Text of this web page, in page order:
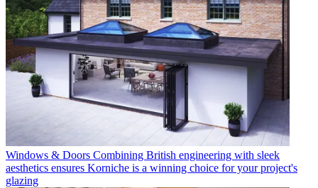
Windows & Doors Combining British engineering with sleek
aesthetics ensures Korniche is a winning choice for your project's
glazing